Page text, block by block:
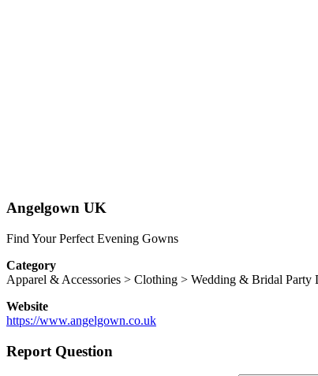
Angelgown UK
Find Your Perfect Evening Gowns
Category
Apparel & Accessories > Clothing > Wedding & Bridal Party
Website
https://www.angelgown.co.uk
Report Question